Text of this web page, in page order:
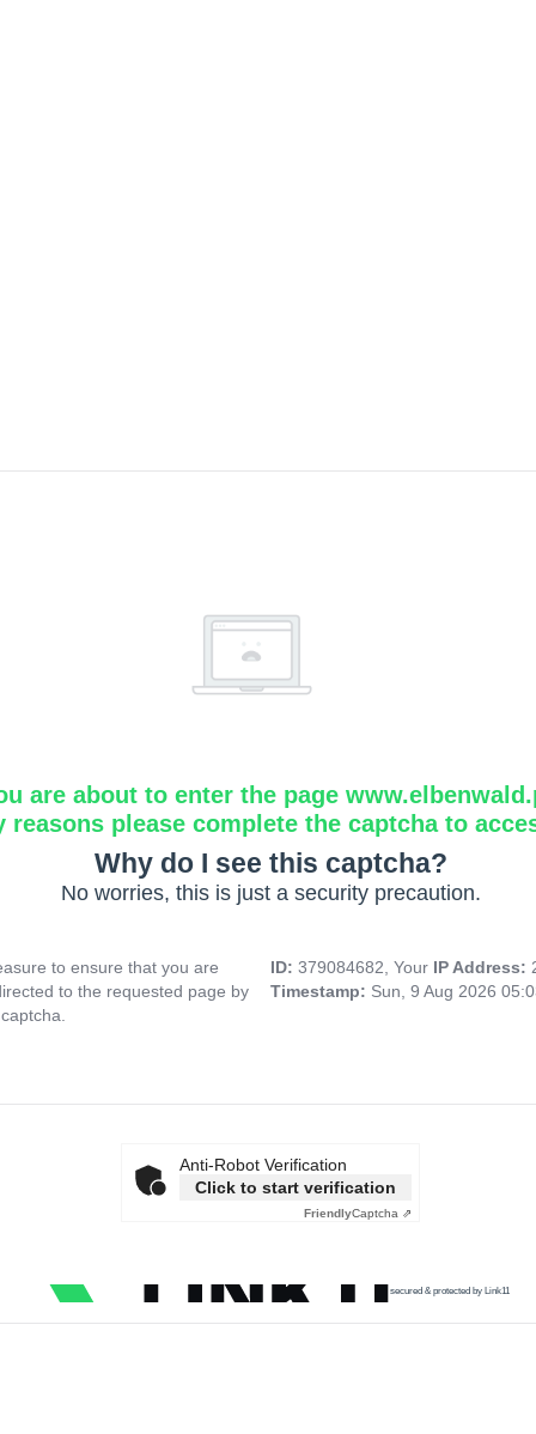
are about to enter the page
reasons please complete the captcha to
Why do I see this captcha?
No worries, this is just a security precaution.
to ensure that you are
to the requested page by
ID: 379084682, Your IP Address:
Timestamp: Sun, 9 Aug 2026
Anti-Robot Verification
Click to start verification
FriendlyCaptcha ⇗
secured & protected by Link11